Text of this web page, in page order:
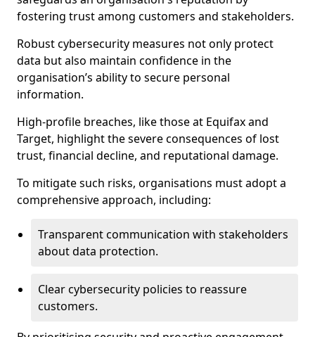
fostering trust among customers and stakeholders.
Robust cybersecurity measures not only protect
data but also maintain confidence in the
organisation’s ability to secure personal
information.
High-profile breaches, like those at Equifax and
Target, highlight the severe consequences of lost
trust, financial decline, and reputational damage.
To mitigate such risks, organisations must adopt a
comprehensive approach, including:
Transparent communication with stakeholders
about data protection.
Clear cybersecurity policies to reassure
customers.